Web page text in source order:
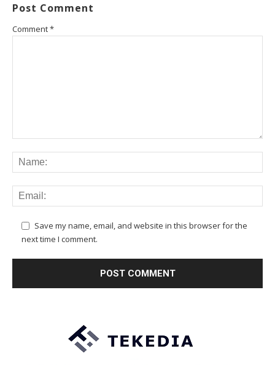
Post Comment
Comment*
Save my name, email, and website in this browser for the
next time I comment.